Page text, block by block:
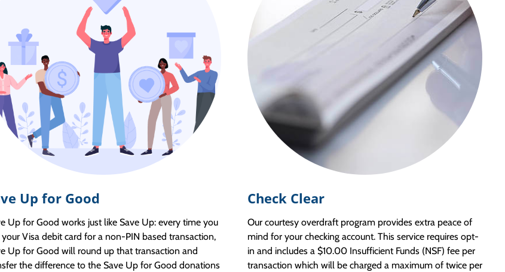
Up for Good
Up for Good works just like Save Up: every time you
your Visa debit card for a non-PIN based transaction,
Up for Good will round up that transaction and
the difference to the Save Up for Good donations
Check Clear
Our courtesy overdraft program provides extra peace of
mind for your checking account. This service requires opt-
in and includes a $10.00 Insufficient Funds (NSF) fee per
transaction which will be charged a maximum of twice per